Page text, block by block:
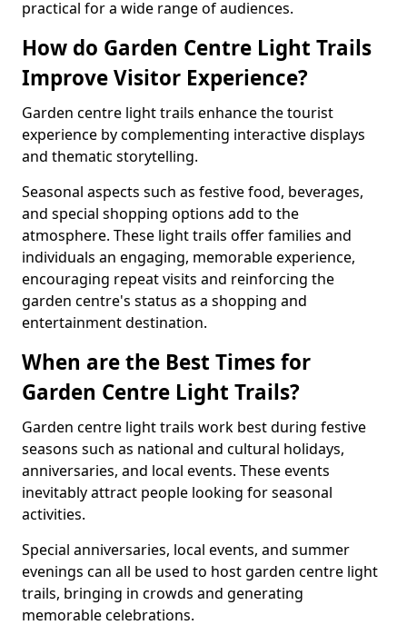
practical for a wide range of audiences.
How do Garden Centre Light Trails
Improve Visitor Experience?
Garden centre light trails enhance the tourist
experience by complementing interactive displays
and thematic storytelling.
Seasonal aspects such as festive food, beverages,
and special shopping options add to the
atmosphere. These light trails offer families and
individuals an engaging, memorable experience,
encouraging repeat visits and reinforcing the
garden centre's status as a shopping and
entertainment destination.
When are the Best Times for
Garden Centre Light Trails?
Garden centre light trails work best during festive
seasons such as national and cultural holidays,
anniversaries, and local events. These events
inevitably attract people looking for seasonal
activities.
Special anniversaries, local events, and summer
evenings can all be used to host garden centre light
trails, bringing in crowds and generating
memorable celebrations.